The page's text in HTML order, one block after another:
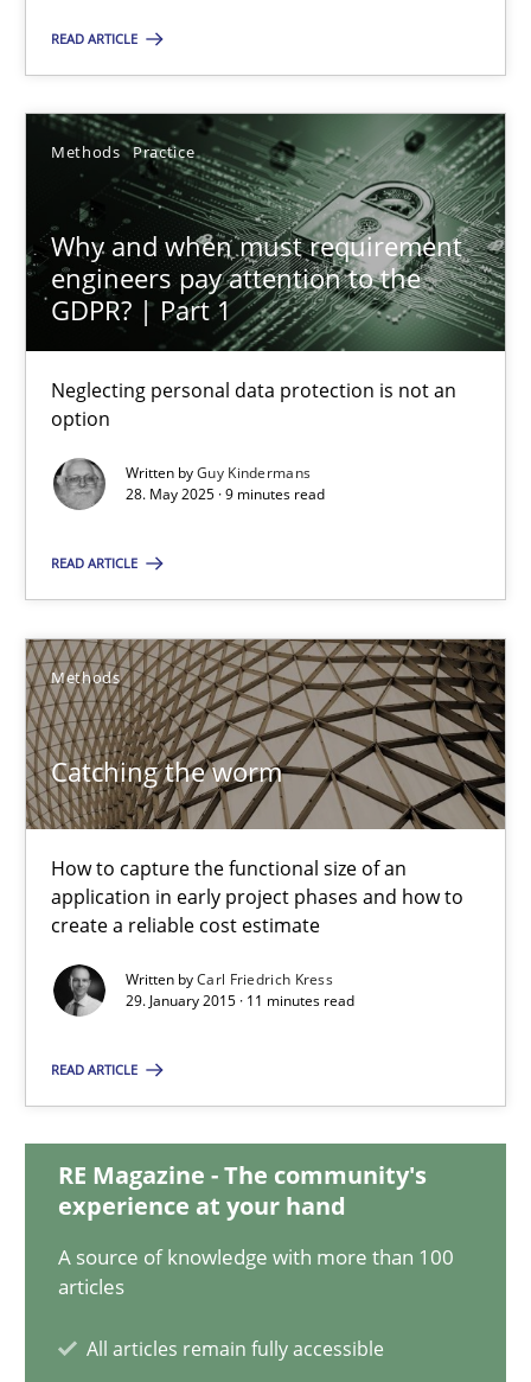
READ ARTICLE
Methods Practice
Why and when must requirement
engineers pay attention to the
GDPR? | Part 1
Neglecting personal data protection is not an
option
Written byGuy Kindermans
28. May 2025 · 9 minutes read
READ ARTICLE
Methods
Catching the worm
How to capture the functional size of an
application in early project phases and how to
create a reliable cost estimate
Written byCarl Friedrich Kress
29. January 2015 · 11 minutes read
READ ARTICLE
RE Magazine - The community's
experience at your hand
A source of knowledge with more than 100
articles
All articles remain fully accessible
Why and when must requirement engineers pay
Neglecting personal data protection is not an option
Methods Practice
Guy Kindermans
9 minutes
Catching the worm
How to capture the functional size of an application in early
Methods
Carl Friedrich Kress
29.01.2015
11 minutes
How Epics Systematically Prevent the Implementation
A Structural Analysis of Prioritization Pitfalls in Agile